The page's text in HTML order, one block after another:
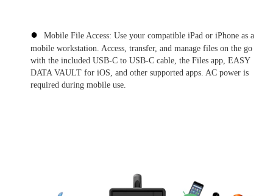
●
Mobile File Access: Use your compatible iPad or iPhone as a
mobile workstation. Access, transfer, and manage files on the go
with the included USB-C to USB-C cable, the Files app, EASY
DATA VAULT for iOS, and other supported apps. AC power is
required during mobile use.